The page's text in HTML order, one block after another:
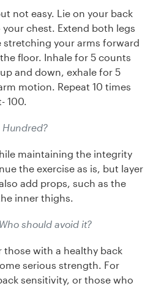
not easy. Lie on your back
chest. Extend both legs
stretching your arms forward
floor. Inhale for 5 counts
and down, exhale for 5
motion. Repeat 10 times
100.
Hundred?
maintaining the integrity
the exercise as is, but layer
add props, such as the
inner thighs.
should avoid it?
those with a healthy back
serious strength. For
sensitivity, or those who